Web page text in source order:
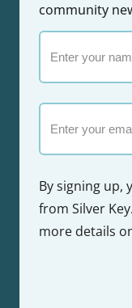
community
your
name
By signing up,
from Silver
more details